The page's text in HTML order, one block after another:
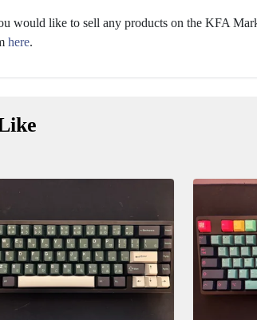
would like to sell any products on the KFA
here.